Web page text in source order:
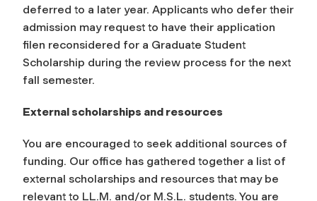
deferred to a later year. Applicants who defer their
admission may request to have their application
filen reconsidered for a Graduate Student
Scholarship during the review process for the next
fall semester.
External scholarships and resources
You are encouraged to seek additional sources of
funding. Our office has gathered together a list of
external scholarships and resources that may be
relevant to LL.M. and/or M.S.L. students. You are